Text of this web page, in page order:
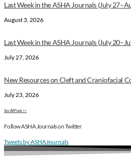
Last Week in the ASHA Journals (July
August 3, 2026
Last Week in the ASHA Journals (July
July 27, 2026
New Resources on Cleft and Craniofacial
July 23, 2026
See All Posts >>
Follow ASHA Journals on Twitter
Tweets by ASHAJournals